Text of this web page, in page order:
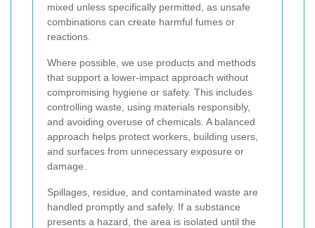
mixed unless specifically permitted, as unsafe
combinations can create harmful fumes or
reactions.
Where possible, we use products and methods
that support a lower-impact approach without
compromising hygiene or safety. This includes
controlling waste, using materials responsibly,
and avoiding overuse of chemicals. A balanced
approach helps protect workers, building users,
and surfaces from unnecessary exposure or
damage.
Spillages, residue, and contaminated waste are
handled promptly and safely. If a substance
presents a hazard, the area is isolated until the